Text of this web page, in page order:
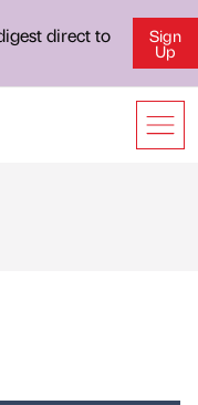
direct to
Sign
Up